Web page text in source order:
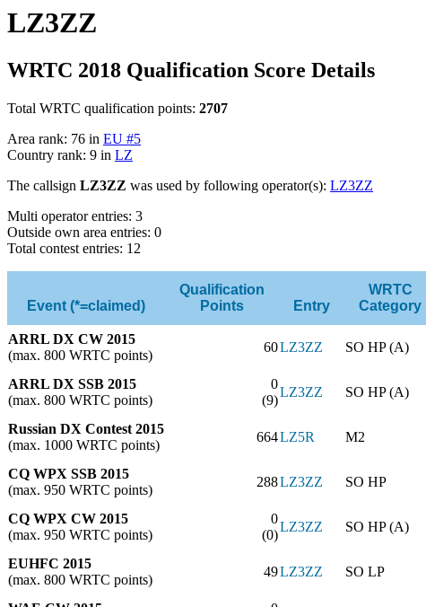
LZ3ZZ
WRTC 2018 Qualification Score Details
Total WRTC qualification points: 2707
Area rank: 76 in EU #5
Country rank: 9 in LZ
The callsign LZ3ZZ was used by following operator(s): LZ3ZZ
Multi operator entries: 3
Outside own area entries: 0
Total contest entries: 12
Event (*=claimed)
Qualification
Points
Entry
WRTC
Category
ARRL DX CW 2015
(max. 800 WRTC points)
60LZ3ZZ SO HP (A)
ARRL DX SSB 2015
(max. 800 WRTC points)
0
(9)
LZ3ZZ SO HP (A)
Russian DX Contest 2015
(max. 1000 WRTC points)
664LZ5R M2
CQ WPX SSB 2015
(max. 950 WRTC points)
288LZ3ZZ SO HP
CQ WPX CW 2015
(max. 950 WRTC points)
0
(0)
LZ3ZZ SO HP (A)
EUHFC 2015
(max. 800 WRTC points)
49LZ3ZZ SO LP